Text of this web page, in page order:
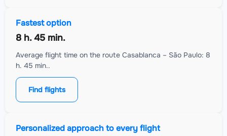
Fastest option
8 h. 45 min.
Average flight time on the route Casablanca – São Paulo: 8
h. 45 min..
Find flights
Personalized approach to every flight